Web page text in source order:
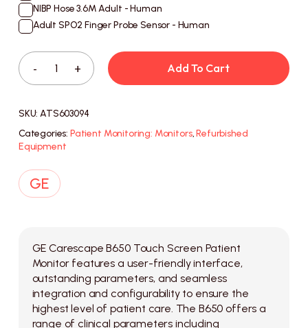
NIBP Hose 3.6M Adult - Human
Adult SPO2 Finger Probe Sensor - Human
Add To Cart
SKU:ATS603094
Categories: Patient Monitoring: Monitors,Refurbished
Equipment
GE Carescape B650 Touch Screen Patient
Monitor features a user-friendly interface,
outstanding parameters, and seamless
integration and configurability to ensure the
highest level of patient care. The B650 offers a
range of clinical parameters including